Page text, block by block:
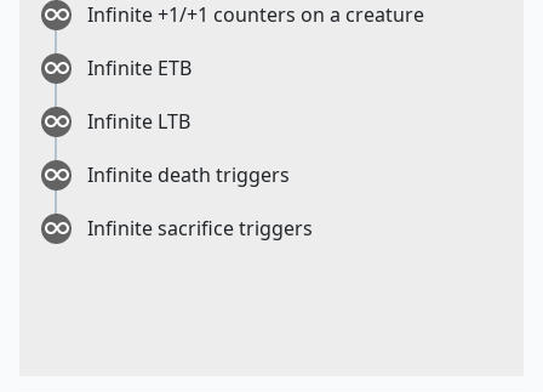
Infinite +1/+1 counters on a creature
Infinite ETB
Infinite LTB
Infinite death triggers
Infinite sacrifice triggers